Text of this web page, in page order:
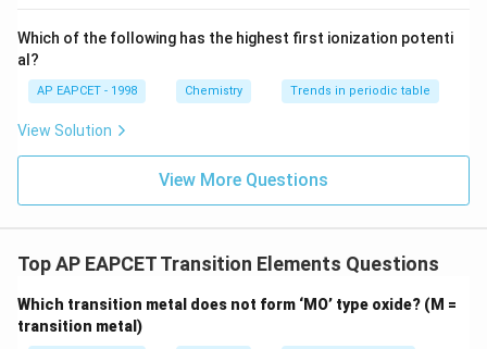
(n-3)(n+5)=0
( +
n =
Thus the ion contains
3 \text{ unpaired electrons}
3unpaired electrons
Step 2: Examine the optionsAtomic number 24
corresponds to chromium.
\text
{O}
Which of the following has the highest first ionization potenti
al?
AP EAPCET - 1998 Chemistry Trends in periodic table
View Solution
View More Questions
Top AP EAPCET Transition Elements Questions
Which transition metal does not form ‘MO’ type oxide? (M =
transition metal)